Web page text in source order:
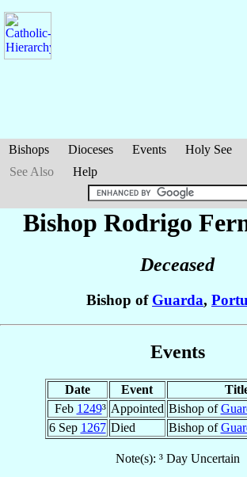
Bishops Dioceses Events Holy See
See Also
Help
Bishop Rodrigo
Deceased
Bishop of Guarda,
Events
Date Event
Feb 1249³ Appointed Bishop of
6 Sep 1267 Died Bishop of
Note(s): ³ Day Uncertain